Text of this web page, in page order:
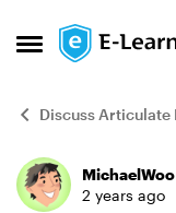
Open Side Menu
Skip to
Discuss Articulate
ForumMichaelWoo
2 years ago